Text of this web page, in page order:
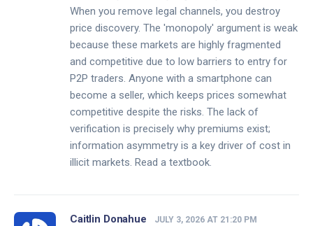
When you remove legal channels, you destroy
price discovery. The 'monopoly' argument is weak
because these markets are highly fragmented
and competitive due to low barriers to entry for
P2P traders. Anyone with a smartphone can
become a seller, which keeps prices somewhat
competitive despite the risks. The lack of
verification is precisely why premiums exist;
information asymmetry is a key driver of cost in
illicit markets. Read a textbook.
Caitlin Donahue JULY 3, 2026 AT 21:20 PM